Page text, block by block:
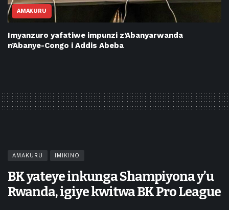
AMAKURU
Imyanzuro yafatiwe impunzi z’Abanyarwanda
n’Abanye-Congo i Addis Abeba
AMAKURU IMIKINO
BK yateye inkunga Shampiyona y’u
Rwanda, igiye kwitwa BK Pro League